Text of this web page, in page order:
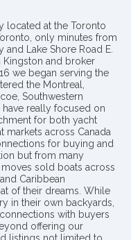
located at the Toronto
only minutes from
Lake Shore Road E.
and broker
we began serving the
the Montreal,
Southwestern
have really focused on
for both yacht
markets across Canada
for buying and
but from many
sold boats across
Caribbean
of their dreams. While
in their own backyards,
with buyers
offering our